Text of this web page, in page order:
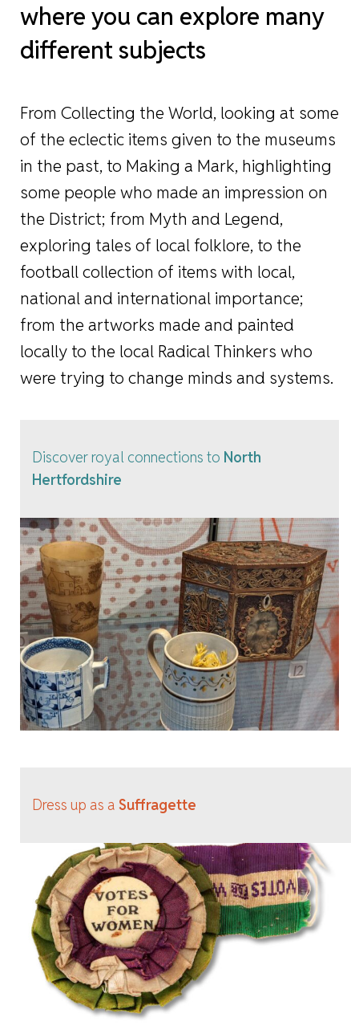
where you can explore many
different subjects
From Collecting the World, looking at some
of the eclectic items given to the museums
in the past, to Making a Mark, highlighting
some people who made an impression on
the District; from Myth and Legend,
exploring tales of local folklore, to the
football collection of items with local,
national and international importance;
from the artworks made and painted
locally to the local Radical Thinkers who
were trying to change minds and systems.
Discover royal connections to North
Hertfordshire
Dress up as a Suffragette